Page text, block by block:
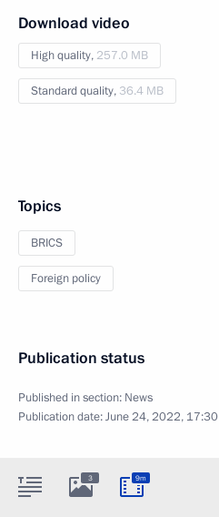
Download video
High quality, 257.0 MB
Standard quality, 36.4 MB
Topics
BRICS
Foreign policy
Publication status
Published in section: News
Publication date:June 24, 2022, 17:30
3 9m